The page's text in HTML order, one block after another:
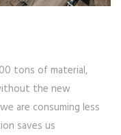
tons of material,
the new
are consuming less
saves us